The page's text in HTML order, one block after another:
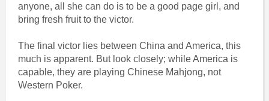
anyone, all she can do is to be a good page girl, and
bring fresh fruit to the victor.
The final victor lies between China and America, this
much is apparent. But look closely; while America is
capable, they are playing Chinese Mahjong, not
Western Poker.